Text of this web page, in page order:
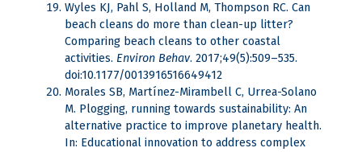
Wyles KJ, Pahl S, Holland M, Thompson RC. Can
beach cleans do more than clean-up litter?
Comparing beach cleans to other coastal
activities. Environ Behav. 2017;49(5):509–535.
doi:10.1177/0013916516649412
Morales SB, Martínez-Mirambell C, Urrea-Solano
M. Plogging, running towards sustainability: An
alternative practice to improve planetary health.
In: Educational innovation to address complex